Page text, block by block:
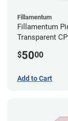
Fillamentum
Fillamentum
Transparent
$5000
Add to Cart